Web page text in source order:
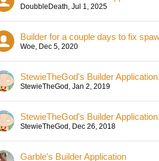
DoubbleDeath, Jul 1, 2025
Builder for a couple days to fix
Woe, Dec 5, 2020
StewieTheGod's Builder Application.
StewieTheGod , Jan 2, 2019
StewieTheGod's Builder Application.
StewieTheGod , Dec 26, 2018
Garble's Builder Application